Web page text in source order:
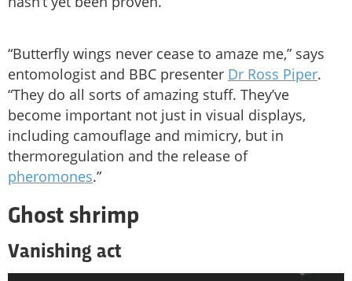
“Butterfly wings never cease to amaze me,” says
entomologist and BBC presenter Dr Ross Piper.
“They do all sorts of amazing stuff. They’ve
become important not just in visual displays,
including camouflage and mimicry, but in
thermoregulation and the release of
pheromones.”
Ghost shrimp
Vanishing act